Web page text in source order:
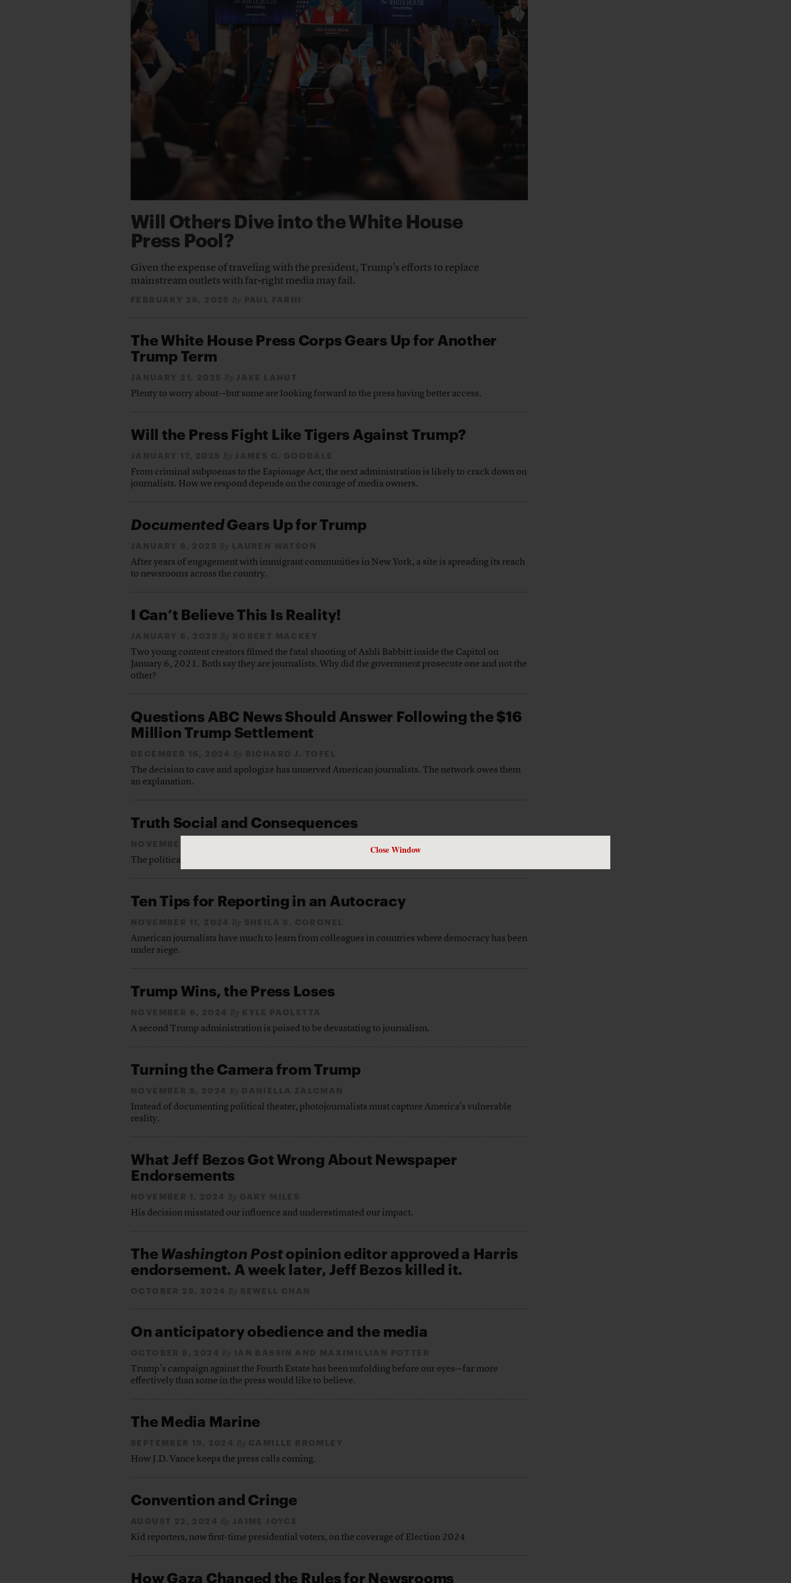
Close Window
Will Others Dive into the White House
Press Pool?
Given the expense of traveling with the president, Trump’s efforts to replace
mainstream outlets with far-right media may fail.
FEBRUARY 26, 2025 By PAUL FARHI
The White House Press Corps Gears Up for Another
Trump Term
JANUARY 21, 2025 By JAKE LAHUT
Plenty to worry about—but some are looking forward to the press having better access.
Will the Press Fight Like Tigers Against Trump?
JANUARY 17, 2025 By JAMES C. GOODALE
From criminal subpoenas to the Espionage Act, the next administration is likely to crack down on
journalists. How we respond depends on the courage of media owners.
DocumentedGears Up for Trump
JANUARY 8, 2025 By LAUREN WATSON
After years of engagement with immigrant communities in New York, a site is spreading its reach
to newsrooms across the country.
I Can’t Believe This Is Reality!
JANUARY 6, 2025 By ROBERT MACKEY
Two young content creators filmed the fatal shooting of Ashli Babbitt inside the Capitol on
January 6, 2021. Both say they are journalists. Why did the government prosecute one and not the
other?
Questions ABC News Should Answer Following the $16
Million Trump Settlement
DECEMBER 16, 2024 By RICHARD J. TOFEL
The decision to cave and apologize has unnerved American journalists. The network owes them
an explanation.
Truth Social and Consequences
NOVEMBER 25, 2024
The political press gears up for an unprecedented story: the social media executive in chief.
Ten Tips for Reporting in an Autocracy
NOVEMBER 11, 2024 By SHEILA S. CORONEL
American journalists have much to learn from colleagues in countries where democracy has been
under siege.
Trump Wins, the Press Loses
NOVEMBER 6, 2024 By KYLE PAOLETTA
A second Trump administration is poised to be devastating to journalism.
Turning the Camera from Trump
NOVEMBER 5, 2024 By DANIELLA ZALCMAN
Instead of documenting political theater, photojournalists must capture America’s vulnerable
reality.
What Jeff Bezos Got Wrong About Newspaper
Endorsements
NOVEMBER 1, 2024 By GARY MILES
His decision misstated our influence and underestimated our impact.
TheWashington Postopinion editor approved a Harris
endorsement. A week later, Jeff Bezos killed it.
OCTOBER 25, 2024 By SEWELL CHAN
On anticipatory obedience and the media
OCTOBER 8, 2024 By IAN BASSIN AND MAXIMILLIAN POTTER
Trump’s campaign against the Fourth Estate has been unfolding before our eyes—far more
effectively than some in the press would like to believe.
The Media Marine
SEPTEMBER 19, 2024 By CAMILLE BROMLEY
How J.D. Vance keeps the press calls coming.
Convention and Cringe
AUGUST 22, 2024 By JAIME JOYCE
Kid reporters, now first-time presidential voters, on the coverage of Election 2024
How Gaza Changed the Rules for Newsrooms